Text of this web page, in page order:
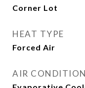
Corner Lot
HEAT TYPE
Forced Air
AIR